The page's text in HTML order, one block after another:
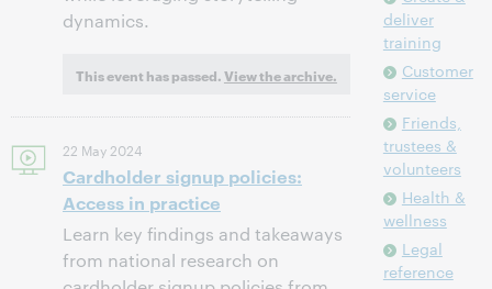
dynamics.
This event has passed.View the archive.
22 May 2024
Cardholder signup policies:
Access in practice
Learn key findings and takeaways
from national research on
deliver
training
Customer
service
Friends,
trustees &
volunteers
Health &
wellness
Legal
reference